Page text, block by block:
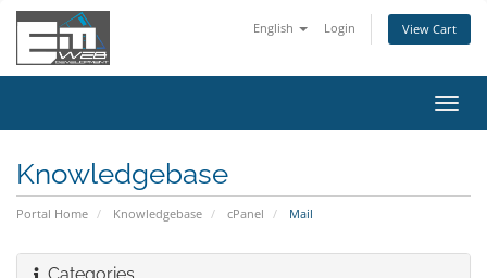
English Login View Cart
Knowledgebase
Portal Home Knowledgebase cPanel Mail